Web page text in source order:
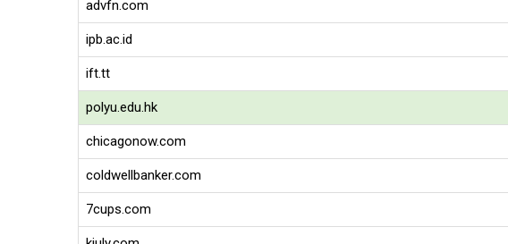
advfn.com
ipb.ac.id
ift.tt
polyu.edu.hk
chicagonow.com
coldwellbanker.com
7cups.com